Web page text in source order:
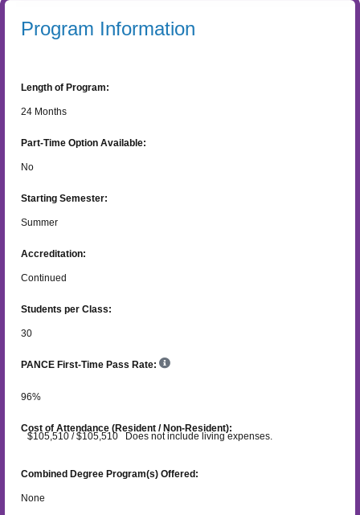
Program Information
Length of Program:
24 Months
Part-Time Option Available:
No
Starting Semester:
Summer
Accreditation:
Continued
Students per Class:
30
PANCE First-Time Pass Rate:
96%
Cost of Attendance (Resident / Non-Resident):
$105,510 / $105,510 Does not include living expenses.
Combined Degree Program(s) Offered:
None